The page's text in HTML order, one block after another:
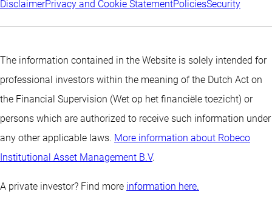
DisclaimerPrivacy and Cookie StatementPoliciesSecurity
The information contained in the Website is solely intended for
professional investors within the meaning of the Dutch Act on
the Financial Supervision (Wet op het financiële toezicht) or
persons which are authorized to receive such information under
any other applicable laws. More information about Robeco
Institutional Asset Management B.V.
A private investor? Find more information here.